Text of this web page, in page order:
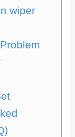
wiper